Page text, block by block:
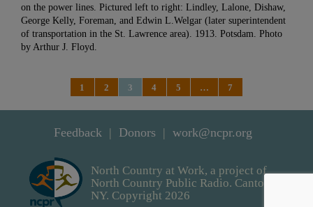
on the power lines. Pictured left to right: Lindley, Lalone, Dishaw,
George Kelly, Foreman, and Edwin L.Welgar (later superintendent
of transportation in the St. Lawrence area). 1913. Potsdam. Photo
by Arthur J. Floyd.
1 2 3 4 5 … 7
Feedback Donors work@ncpr.org
North Country at Work, a project of
North Country Public Radio. Canton,
NY. Copyright 2026